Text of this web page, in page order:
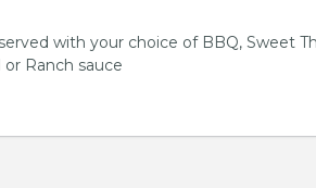
with your choice of BBQ, Sweet
Ranch sauce